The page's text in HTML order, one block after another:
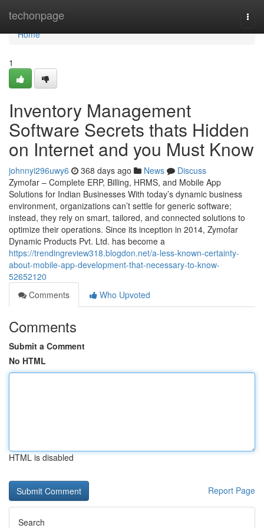
techonpage
Home
Home
1
Inventory Management
Software Secrets thats Hidden
on Internet and you Must Know
johnnyi296uwy6 368 days ago News
Discuss
Zymofar – Complete ERP, Billing, HRMS, and Mobile App
Solutions for Indian Businesses With today’s dynamic business
environment, organizations can’t settle for generic software;
instead, they rely on smart, tailored, and connected solutions to
optimize their operations. Since its inception in 2014, Zymofar
Dynamic Products Pvt. Ltd. has become a
https://trendingreview318.blogdon.net/a-less-known-certainty-
about-mobile-app-development-that-necessary-to-know-
52652120
Comments
Who Upvoted
Comments
Submit a Comment
No HTML
HTML is disabled
Report Page
Search